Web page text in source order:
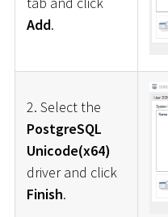
Add.
2. Select the
PostgreSQL
Unicode(x64)
driver and click
Finish.